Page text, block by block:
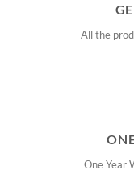
All the
One Year